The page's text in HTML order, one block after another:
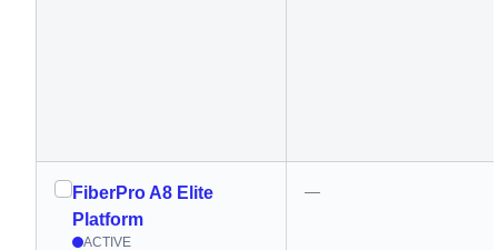
FiberPro A8 Elite
Platform
ACTIVE
—